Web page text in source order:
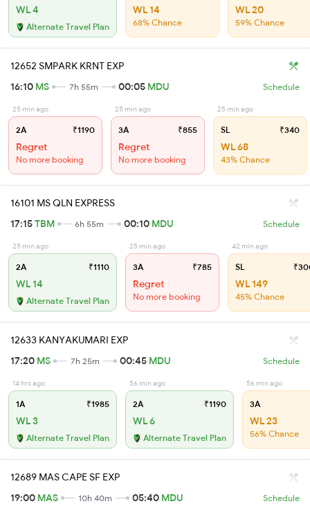
WL 4
Alternate Travel Plan
WL 14
68% Chance
WL 20
59% Chance
12652 SMPARK KRNT EXP
16:10 MS 7h 55m 00:05 MDU Schedule
25 min ago
2A ₹1190
Regret
No more booking
25 min ago
3A ₹855
Regret
No more booking
25 min ago
SL ₹340
WL 68
43% Chance
16101 MS QLN EXPRESS
17:15TBM 6h 55m 00:10 MDU Schedule
25 min ago
2A ₹1110
WL 14
Alternate Travel Plan
25 min ago
3A ₹785
Regret
No more booking
42 min ago
SL
WL 149
45% Chance
12633 KANYAKUMARI EXP
17:20 MS 7h 25m 00:45 MDU Schedule
14 hrs ago
1A ₹1985
WL 3
Alternate Travel Plan
56 min ago
2A ₹1190
WL 6
Alternate Travel Plan
56 min ago
3A
WL 23
56% Chance
12689 MAS CAPE SF EXP
19:00 MAS 10h 40m 05:40 MDU Schedule